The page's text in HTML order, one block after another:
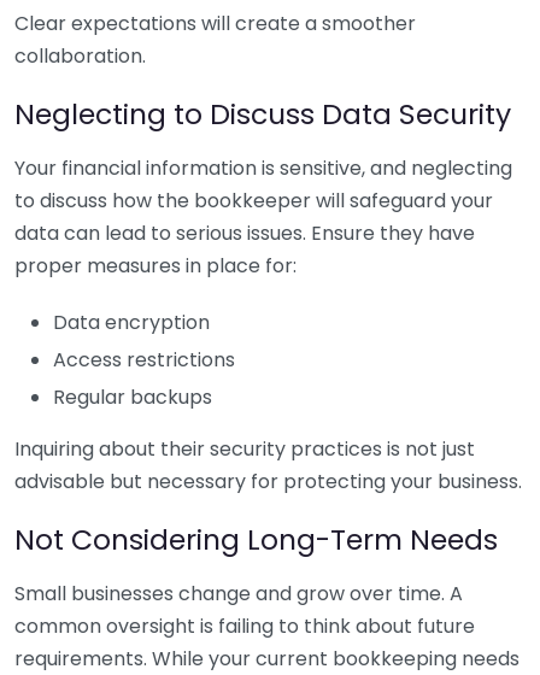
Clear expectations will create a smoother
collaboration.
Neglecting to Discuss Data Security
Your financial information is sensitive, and neglecting
to discuss how the bookkeeper will safeguard your
data can lead to serious issues. Ensure they have
proper measures in place for:
Data encryption
Access restrictions
Regular backups
Inquiring about their security practices is not just
advisable but necessary for protecting your business.
Not Considering Long-Term Needs
Small businesses change and grow over time. A
common oversight is failing to think about future
requirements. While your current bookkeeping needs